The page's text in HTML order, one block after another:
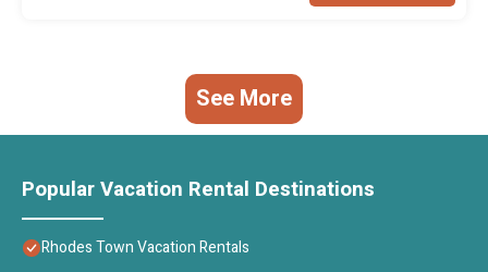
See More
Popular Vacation Rental Destinations
Rhodes Town Vacation Rentals